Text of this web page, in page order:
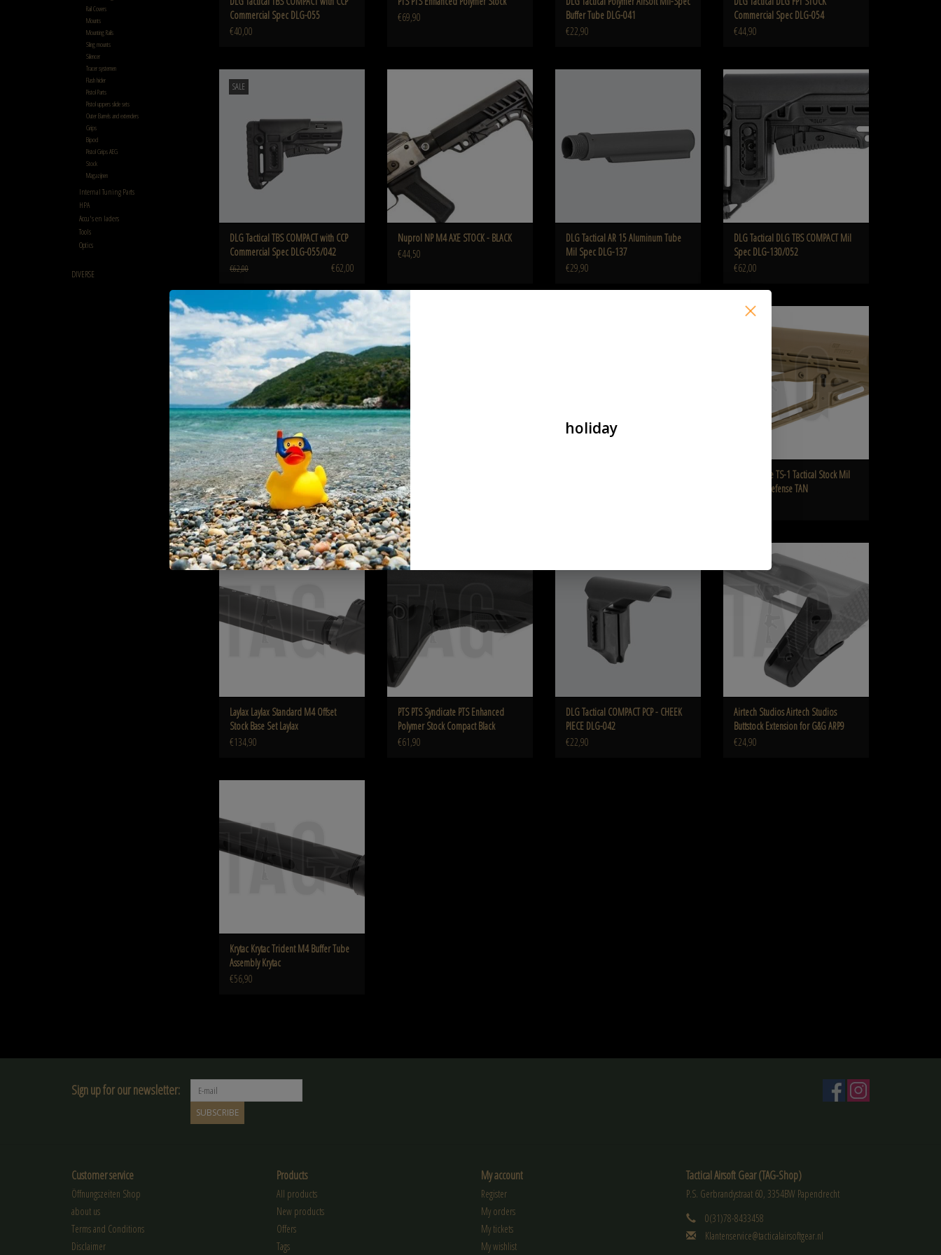
Rail Covers
Mounts
Mounting Rails
Sling mounts
Silencer
Tracer systemen
Flash hider
Pistol Parts
Pistol uppers slide sets
Outer Barrels and extenders
Grips
Bipod
Pistol Grips AEG
Stock
Magazijnen
Internal Tuning Parts
HPA
Accu's en laders
Tools
Optics
DIVERSE
Commercial Spec DLG-055
€40,00
€69,90
Buffer Tube DLG-041
€22,90
Commercial Spec DLG-054
€44,90
SALE
DLG Tactical TBS COMPACT with CCP
Commercial Spec DLG-055/042
€62,00 €62,00
Nuprol NP M4 AXE STOCK - BLACK
€44,50
DLG Tactical AR 15 Aluminum Tube
Mil Spec DLG-137
€29,90
DLG Tactical DLG TBS COMPACT Mil Spec DLG-
ADD TO CART
DLG Tactical DLG TBS COMPACT Mil
Spec DLG-130/052
€62,00
DLG TBS COMPACT with CCP Mil Spec DLG-
130/042
ADD TO CART
DLG Tactical TBS COMPACT with CCP
Mil Spec DLG-130/042
€59,00
IMI Defense TS-1 Tactical Stock Mil
Spec IMI Defense
€64,90
IMI Defense TS-1 Tactical Stock Mil Spec IMI
Defense TAN
IMI Defense TS-1 Tactical Stock Mil
Spec IMI Defense TAN
Laylax Laylax Standard M4 Offset Stock Base Set
Laylax
Laylax Laylax Standard M4 Offset
Stock Base Set Laylax
€134,90
PTS PTS Syndicate PTS Enhanced Polymer Stock
PTS PTS Syndicate PTS Enhanced
Polymer Stock Compact Black
€61,90
ADD TO CART
DLG Tactical COMPACT PCP - CHEEK
PIECE DLG-042
€22,90
ADD TO CART
Airtech Studios Airtech Studios
Buttstock Extension for G&G ARP9
€24,90
Krytac Krytac Trident M4 Buffer Tube
Assembly Krytac
€56,90
Sign up for our newsletter:
SUBSCRIBE
Customer service
Öffnungszeiten Shop
about us
Terms and Conditions
Disclaimer
Products
All products
New products
Offers
Tags
My account
Register
My orders
My tickets
My wishlist
Tactical Airsoft Gear (TAG-Shop)
P.S. Gerbrandystraat 60, 3354BW Papendrecht
0(31)78-8433458
Klantenservice@tacticalairsoftgear.nl
holiday